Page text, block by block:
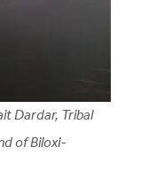
Dardar, Tribal
of Biloxi-